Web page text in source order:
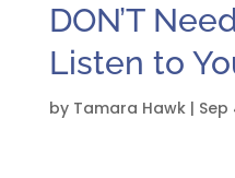
DON’T
Listen to
by Tamara Hawk| Sep